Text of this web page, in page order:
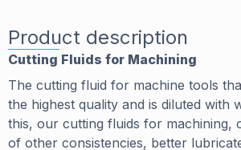
Product description
Cutting Fluids for Machining
The cutting fluid for machine tools
the highest quality and is diluted with
this, our cutting fluids for machining,
of other consistencies, better